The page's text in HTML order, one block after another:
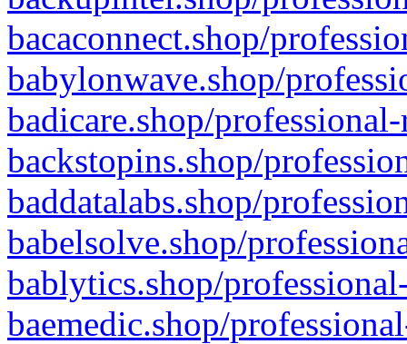
bacaconnect.shop/
babylonwave.shop/
badicare.shop/
backstopins.shop/
baddatalabs.shop/
babelsolve.shop/
bablytics.shop/
baemedic.shop/